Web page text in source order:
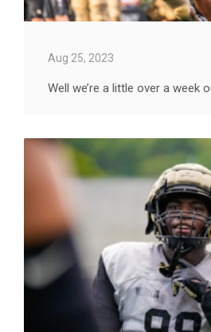
Aug 25, 2023
Well we’re a little over a week